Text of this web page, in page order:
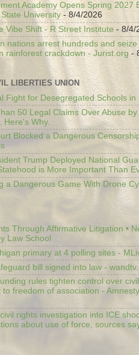
Academy Opens Spring 2027
University - 8/4/2026
Vibe Shift - R Street Institute - 8/4/
nations arrest hundreds and
rainforest crackdown - Jurist.org -
LIBERTIES UNION
Fight for Desegregated Schools in
50 Legal Claims Over Abuse
Here's Why.
Blocked a Dangerous
Trump Deployed National
is More Important Than
a Dangerous Game With Drone
Through Affirmative Litigation •
Law School
primary at 4 polling sites -
bill signed into law -
rules tighten control over
freedom of association - Amnesty
rights investigation into ICE
about use of force, sources